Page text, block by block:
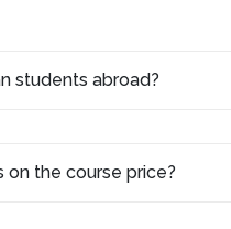
students abroad?
the course price?